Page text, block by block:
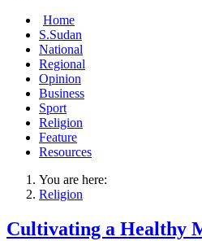
Home
S.Sudan
National
Regional
Opinion
Business
Sport
Religion
Feature
Resources
You are here:
Religion
Cultivating a Healthy